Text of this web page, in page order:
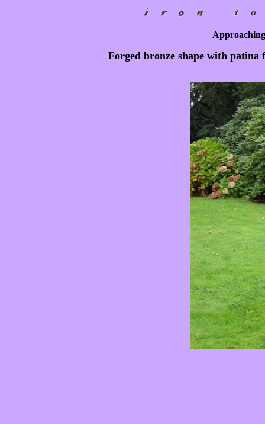
Forged bronze shape with